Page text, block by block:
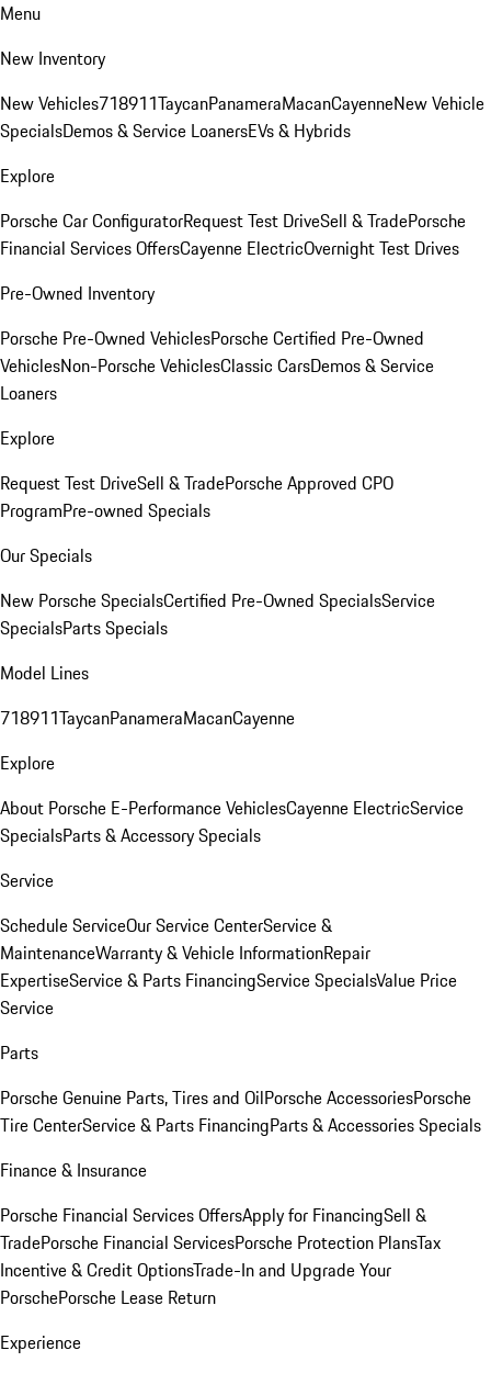
Menu
New Inventory
New Vehicles718911TaycanPanameraMacanCayenneNew Vehicle
SpecialsDemos & Service LoanersEVs & Hybrids
Explore
Porsche Car ConfiguratorRequest Test DriveSell & TradePorsche
Financial Services OffersCayenne ElectricOvernight Test Drives
Pre-Owned Inventory
Porsche Pre-Owned VehiclesPorsche Certified Pre-Owned
VehiclesNon-Porsche VehiclesClassic CarsDemos & Service
Loaners
Explore
Request Test DriveSell & TradePorsche Approved CPO
ProgramPre-owned Specials
Our Specials
New Porsche SpecialsCertified Pre-Owned SpecialsService
SpecialsParts Specials
Model Lines
718911TaycanPanameraMacanCayenne
Explore
About Porsche E-Performance VehiclesCayenne ElectricService
SpecialsParts & Accessory Specials
Service
Schedule ServiceOur Service CenterService &
MaintenanceWarranty & Vehicle InformationRepair
ExpertiseService & Parts FinancingService SpecialsValue Price
Service
Parts
Porsche Genuine Parts, Tires and OilPorsche AccessoriesPorsche
Tire CenterService & Parts FinancingParts & Accessories Specials
Finance & Insurance
Porsche Financial Services OffersApply for FinancingSell &
TradePorsche Financial ServicesPorsche Protection PlansTax
Incentive & Credit OptionsTrade-In and Upgrade Your
PorschePorsche Lease Return
Experience